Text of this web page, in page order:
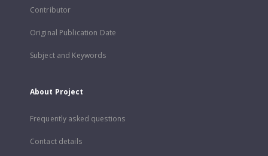
Contributor
Original Publication Date
Subject and Keywords
About Project
Frequently asked questions
Contact details